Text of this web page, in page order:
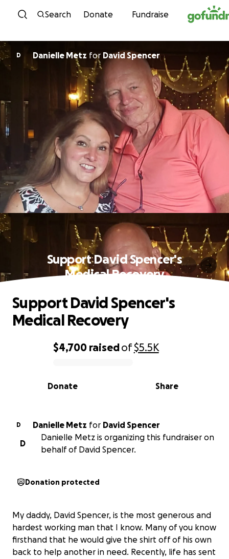
Skip to content
Search Donate Fundraise
D Danielle Metz for David Spencer
Support David Spencer's
Medical Recovery
0% complete
$4,700 raisedof$5.5K
Share
Donate
Support David Spencer's
Medical Recovery
D Danielle Metz for
David Spencer
D
Danielle Metz is organizing this fundraiser on
behalf of David Spencer.
Donation protected
My daddy, David Spencer, is the most generous and
hardest working man that I know. Many of you know
firsthand that he would give the shirt off of his own
back to help another in need. Recently, life has sent